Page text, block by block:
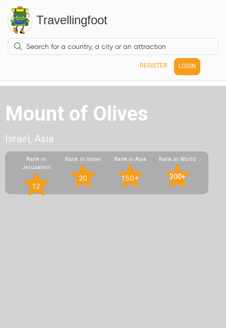
Travellingfoot
REGISTER LOGIN
Mount of Olives
Israel, Asia
Rank in
Jerusalem
12
Rank in Israel
20
Rank in Asia
150+
Rank in World
300+